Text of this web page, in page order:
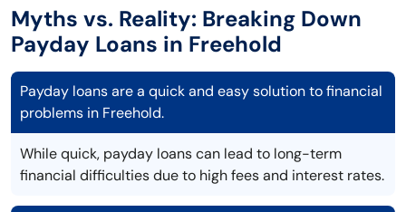
Myths vs. Reality: Breaking Down
Payday Loans in Freehold
Payday loans are a quick and easy solution to financial
problems in Freehold.
While quick, payday loans can lead to long-term
financial difficulties due to high fees and interest rates.